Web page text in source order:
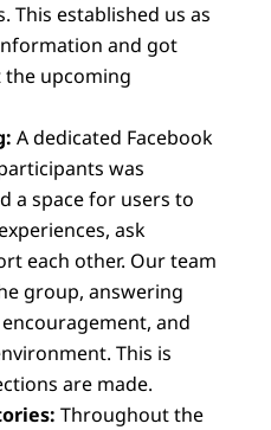
This established us as
and got
the upcoming
A dedicated Facebook
was
a space for users to
ask
each other. Our team
group, answering
and
This is
are made.
Throughout the